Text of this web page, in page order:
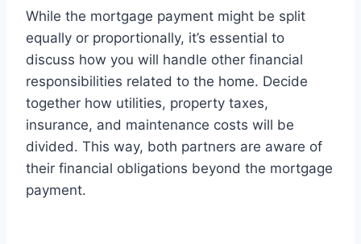
While the mortgage payment might be split
equally or proportionally, it’s essential to
discuss how you will handle other financial
responsibilities related to the home. Decide
together how utilities, property taxes,
insurance, and maintenance costs will be
divided. This way, both partners are aware of
their financial obligations beyond the mortgage
payment.